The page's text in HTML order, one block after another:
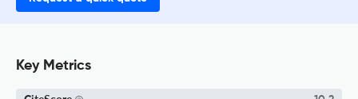
Key Metrics